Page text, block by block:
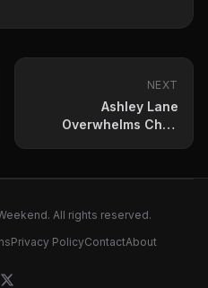
NEXT
Ashley Lane
Overwhelms Chris
All rights reserved.
Privacy PolicyContactAbout